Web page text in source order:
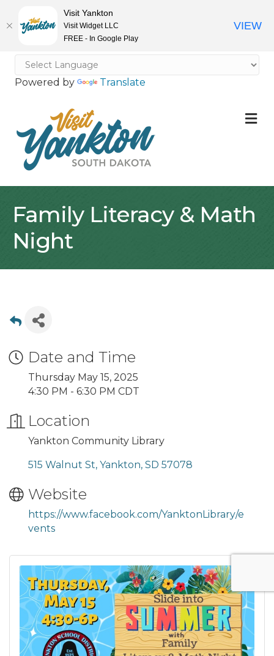
Powered by Translate
Family Literacy & Math
Night
Date and Time
Thursday May 15, 2025
4:30 PM - 6:30 PM CDT
Location
Yankton Community Library
515 Walnut St Yankton SD 57078
Website
https://www.facebook.com/YanktonLibrary/e
vents
Visit Yankton
Visit Widget LLC
FREE - In Google Play
VIEW